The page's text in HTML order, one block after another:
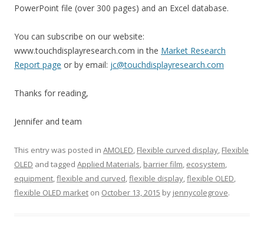
PowerPoint file (over 300 pages) and an Excel database.
You can subscribe on our website:
www.touchdisplayresearch.com in the Market Research
Report page or by email: jc@touchdisplayresearch.com
Thanks for reading,
Jennifer and team
This entry was posted in AMOLED, Flexible curved display, Flexible
OLED and tagged Applied Materials, barrier film, ecosystem,
equipment,flexible and curved,flexible display,flexible OLED,
flexible OLED market on October 13, 2015 by jennycolegrove.